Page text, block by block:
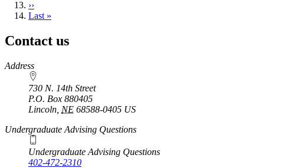
Next
page
››
Last
Last »
Contact us
https://
www.unl.edu
Address
730 N. 14th Street
P.O. Box 880405
Lincoln NE 68588-0405 US
Undergraduate Advising Questions
Undergraduate Advising Questions
402-472-2310